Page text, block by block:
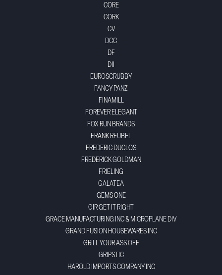
CORE
CORK
CV
DCC
DF
DII
EUROSCRUBBY
FANCY PANZ
FINAMILL
FOREVER ELEGANT
FOX RUN BRANDS
FRANK REUBEL
FREDERIC DUCLOS
FREDERICK GOLDMAN
FRIELING
GALATEA
GEMS ONE
GIR GET IT RIGHT
GRACE MANUFACTURING INC & MICROPLANE DIV
GRAND FUSION HOUSEWARES INC
GRILL YOUR ASS OFF
GRIPSTIC
HAROLD IMPORTS COMPANY INC